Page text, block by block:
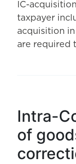
IC-
taxpayer
acquisition
are required
Intra-
of